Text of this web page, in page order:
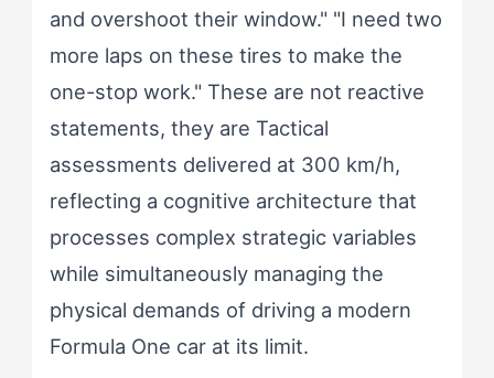
and overshoot their window." "I need two
more laps on these tires to make the
one-stop work." These are not reactive
statements, they are Tactical
assessments delivered at 300 km/h,
reflecting a cognitive architecture that
processes complex strategic variables
while simultaneously managing the
physical demands of driving a modern
Formula One car at its limit.